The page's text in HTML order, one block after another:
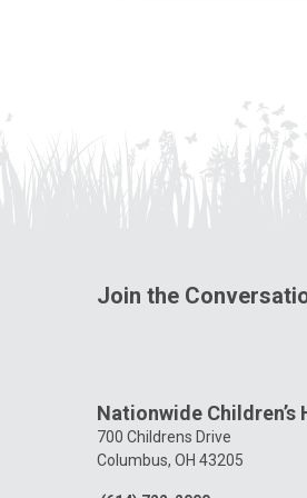
Join the
Nationwide Children’s
700 Childrens Drive
Columbus, OH 43205